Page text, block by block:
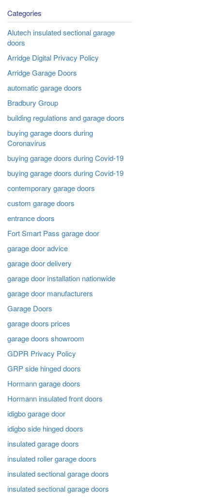
Categories
Alutech insulated sectional garage
doors
Arridge Digital Privacy Policy
Arridge Garage Doors
automatic garage doors
Bradbury Group
building regulations and garage doors
buying garage doors during
Coronavirus
buying garage doors during Covid-19
buying garage doors during Covid-19
contemporary garage doors
custom garage doors
entrance doors
Fort Smart Pass garage door
garage door advice
garage door delivery
garage door installation nationwide
garage door manufacturers
Garage Doors
garage doors prices
garage doors showroom
GDPR Privacy Policy
GRP side hinged doors
Hormann garage doors
Hormann insulated front doors
idigbo garage door
idigbo side hinged doors
insulated garage doors
insulated roller garage doors
insulated sectional garage doors
insulated sectional garage doors